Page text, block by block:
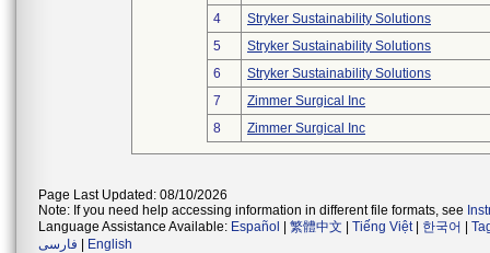
4
Stryker Sustainability Solutions
5
Stryker Sustainability Solutions
6
Stryker Sustainability Solutions
7
Zimmer Surgical Inc
8
Zimmer Surgical Inc
Page Last Updated: 08/10/2026
Note: If you need help accessing information in different file formats, see
Language Assistance Available: Español 繁體中文 Tiếng Việt| 한국어
فارسی
English